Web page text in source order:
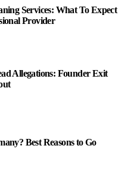
Services: What To Expect
Provider
Allegations: Founder Exit
Best Reasons to Go